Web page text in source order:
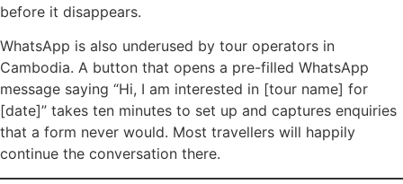
before it disappears.
WhatsApp is also underused by tour operators in
Cambodia. A button that opens a pre-filled WhatsApp
message saying “Hi, I am interested in [tour name] for
[date]” takes ten minutes to set up and captures enquiries
that a form never would. Most travellers will happily
continue the conversation there.